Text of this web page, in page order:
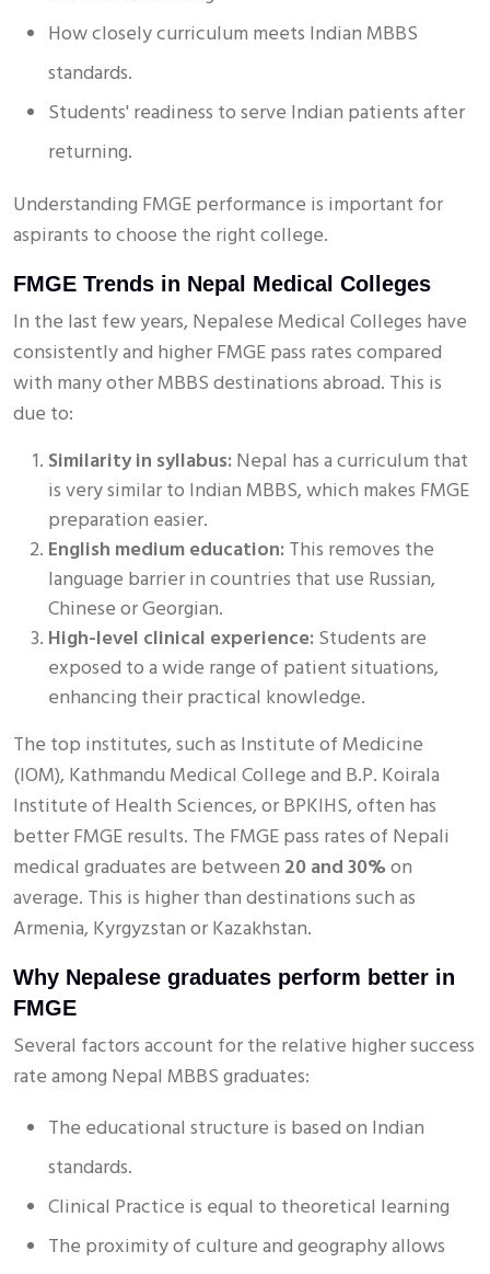
How closely curriculum meets Indian MBBS
standards.
Students' readiness to serve Indian patients after
returning.
Understanding FMGE performance is important for
aspirants to choose the right college.
FMGE Trends in Nepal Medical Colleges
In the last few years, Nepalese Medical Colleges have
consistently and higher FMGE pass rates compared
with many other MBBS destinations abroad. This is
due to:
Similarity in syllabus:Nepal has a curriculum that
is very similar to Indian MBBS, which makes FMGE
preparation easier.
English medium education:This removes the
language barrier in countries that use Russian,
Chinese or Georgian.
High-level clinical experience:Students are
exposed to a wide range of patient situations,
enhancing their practical knowledge.
The top institutes, such as Institute of Medicine
(IOM), Kathmandu Medical College and B.P. Koirala
Institute of Health Sciences, or BPKIHS, often has
better FMGE results. The FMGE pass rates of Nepali
medical graduates are between 20 and 30%on
average. This is higher than destinations such as
Armenia, Kyrgyzstan or Kazakhstan.
Why Nepalese graduates perform better in
FMGE
Several factors account for the relative higher success
rate among Nepal MBBS graduates:
The educational structure is based on Indian
standards.
Clinical Practice is equal to theoretical learning
The proximity of culture and geography allows